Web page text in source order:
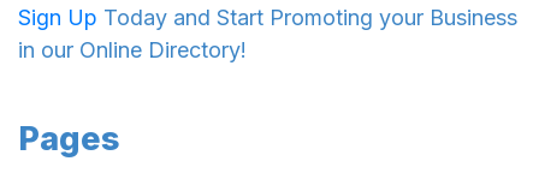
Sign Up Today and Start Promoting your Business
in our Online Directory!
Pages